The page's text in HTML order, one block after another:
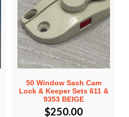
50 Window Sash Cam
Lock & Keeper Sets 611 &
9353 BEIGE
$250.00